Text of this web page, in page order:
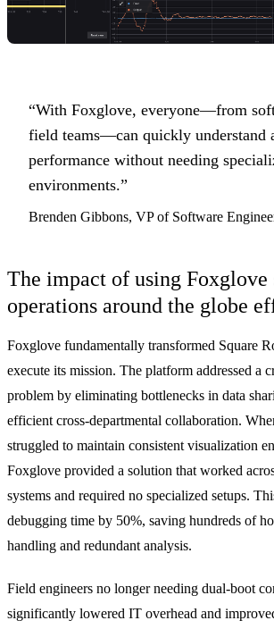
“With Foxglove, everyone—from
field teams—can quickly understand
performance without needing
environments.”
Brenden Gibbons, VP of Software
The impact of using Foxglove
operations around the globe
Foxglove fundamentally transformed Square
execute its mission. The platform addressed a
problem by eliminating bottlenecks in data
efficient cross-departmental collaboration.
struggled to maintain consistent visualization
Foxglove provided a solution that worked
systems and required no specialized setups.
debugging time by 50%, saving hundreds of
handling and redundant analysis.
Field engineers no longer needing dual-boot
significantly lowered IT overhead and